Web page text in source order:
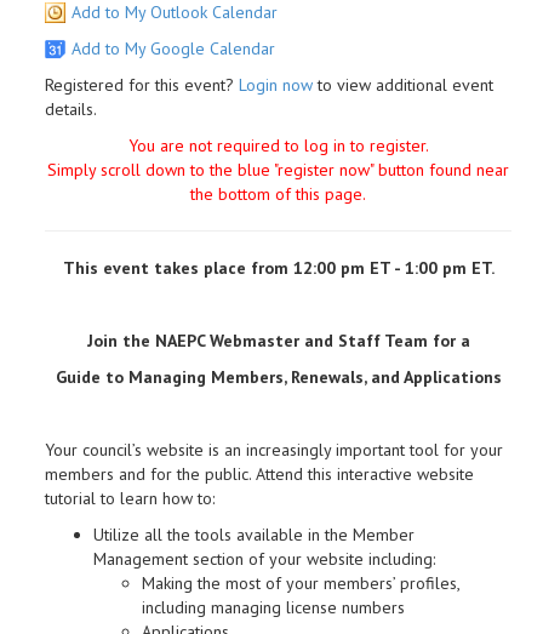
Add to My Outlook Calendar
Add to My Google Calendar
Registered for this event? Login nowto view additional event
details.
You are not required to log in to register.
Simply scroll down to the blue "register now" button found near
the bottom of this page.
This event takes place from 12:00 pm ET - 1:00 pm ET.
Join the NAEPC Webmaster and Staff Team for a
Guide to Managing Members, Renewals, and Applications
Your council’s website is an increasingly important tool for your
members and for the public. Attend this interactive website
tutorial to learn how to:
Utilize all the tools available in the Member
Management section of your website including:
Making the most of your members’ profiles,
including managing license numbers